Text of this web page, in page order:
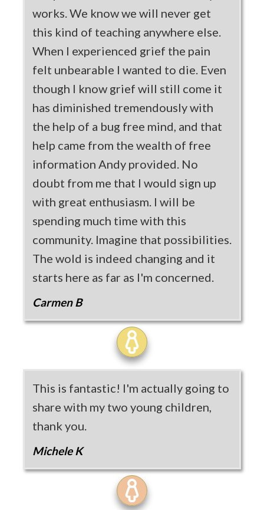
works. We know we will never get
this kind of teaching anywhere else.
When I experienced grief the pain
felt unbearable I wanted to die. Even
though I know grief will still come it
has diminished tremendously with
the help of a bug free mind, and that
help came from the wealth of free
information Andy provided. No
doubt from me that I would sign up
with great enthusiasm. I will be
spending much time with this
community. Imagine that possibilities.
The wold is indeed changing and it
starts here as far as I'm concerned.
Carmen B
This is fantastic! I'm actually going to
share with my two young children,
thank you.
Michele K